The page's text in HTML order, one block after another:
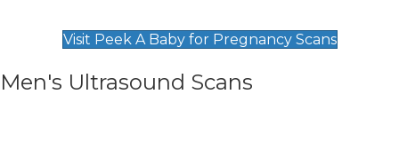
Visit Peek A Baby for Pregnancy Scans
Men's Ultrasound Scans